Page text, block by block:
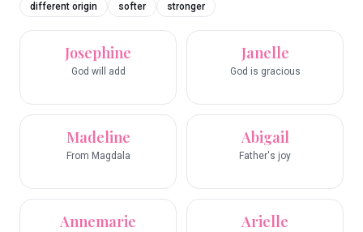
different origin
softer stronger
Josephine
God will add
Janelle
God is gracious
Madeline
From Magdala
Abigail
Father's joy
Annemarie Arielle